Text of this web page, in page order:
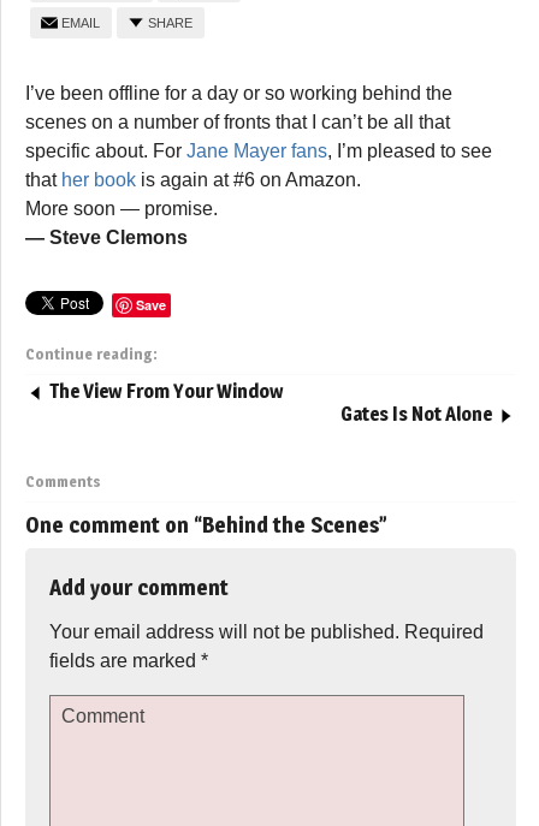
EMAIL SHARE
I’ve been offline for a day or so working behind the
scenes on a number of fronts that I can’t be all that
specific about. For Jane Mayer fans, I’m pleased to see
that her book is again at #6 on Amazon.
More soon — promise.
— Steve Clemons
Save
Continue reading:
The View From Your Window
Gates Is Not Alone
Comments
One comment on “Behind the Scenes”
Add your comment
Your email address will not be published. Required
fields are marked *
Comment